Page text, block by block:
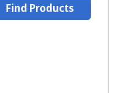
Find Products